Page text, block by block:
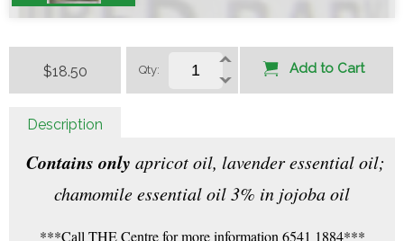
$18.50 Qty: Add to Cart
Description
Contains only apricot oil, lavender essential oil;
chamomile essential oil 3% in jojoba oil
***Call THE Centre for more information 6541 1884***